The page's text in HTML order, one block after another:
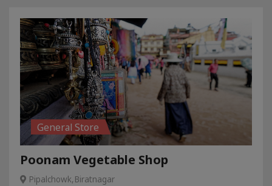
General Store
Poonam Vegetable Shop
Pipalchowk,Biratnagar